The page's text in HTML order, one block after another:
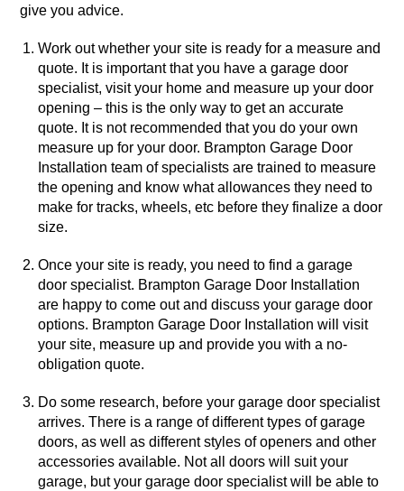
give you advice.
Work out whether your site is ready for a measure and
quote. It is important that you have a garage door
specialist, visit your home and measure up your door
opening – this is the only way to get an accurate
quote. It is not recommended that you do your own
measure up for your door. Brampton Garage Door
Installation team of specialists are trained to measure
the opening and know what allowances they need to
make for tracks, wheels, etc before they finalize a door
size.
Once your site is ready, you need to find a garage
door specialist. Brampton Garage Door Installation
are happy to come out and discuss your garage door
options. Brampton Garage Door Installation will visit
your site, measure up and provide you with a no-
obligation quote.
Do some research, before your garage door specialist
arrives. There is a range of different types of garage
doors, as well as different styles of openers and other
accessories available. Not all doors will suit your
garage, but your garage door specialist will be able to